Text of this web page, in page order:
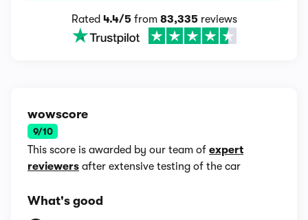
Rated 4.4/5from 83,335reviews
wowscore
9/10
This score is awarded by our team of expert
reviewers after extensive testing of the car
What's good